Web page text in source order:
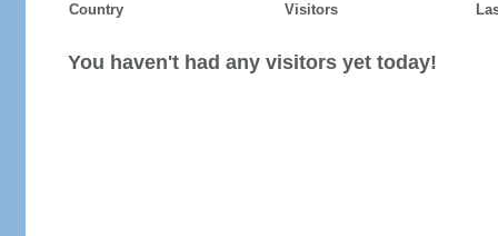
Country Visitors
You haven't had any visitors yet today!